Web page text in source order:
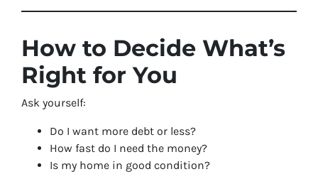
How to Decide What’s
Right for You
Ask yourself:
Do I want more debt or less?
How fast do I need the money?
Is my home in good condition?